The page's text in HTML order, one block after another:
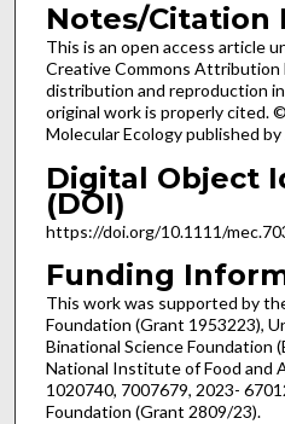
Notes/Citation
This is an open access article
Creative Commons Attribution
distribution and reproduction
original work is properly cited.
Molecular Ecology published
Digital Object
(DOI)
https://doi.org/10.1111/
Funding
This work was supported by
Foundation (Grant 1953223),
Binational Science Foundation
National Institute of Food and
1020740, 7007679, 2023-
Foundation (Grant 2809/23).